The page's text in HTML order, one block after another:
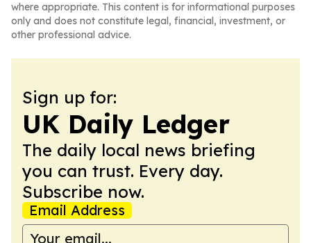
where appropriate. This content is for informational purposes
only and does not constitute legal, financial, investment, or
other professional advice.
Sign up for:
UK Daily Ledger
The daily local news briefing
you can trust. Every day.
Subscribe now.
Email Address